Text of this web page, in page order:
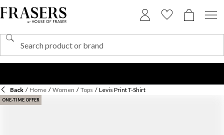
Back / Home / Women / Tops / Levis Print T-Shirt
ONE-TIME OFFER